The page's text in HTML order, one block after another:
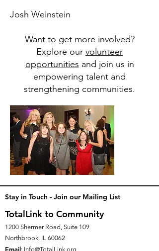
Josh Weinstein
Want to get more involved?
Explore our volunteer
opportunities and join us in
empowering talent and
strengthening communities.
Stay in Touch - Join our Mailing List
TotalLink to Community
1200 Shermer Road, Suite 109
Northbrook, IL 60062
Email: Info@TotalLink.org